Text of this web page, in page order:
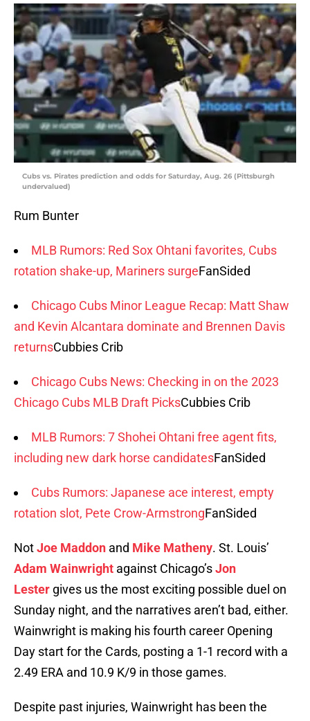
Cubs vs. Pirates prediction and odds for Saturday, Aug. 26 (Pittsburgh
undervalued)
Rum Bunter
MLB Rumors: Red Sox Ohtani favorites, Cubs
rotation shake-up, Mariners surgeFanSided
Chicago Cubs Minor League Recap: Matt Shaw
and Kevin Alcantara dominate and Brennen Davis
returnsCubbies Crib
Chicago Cubs News: Checking in on the 2023
Chicago Cubs MLB Draft PicksCubbies Crib
MLB Rumors: 7 Shohei Ohtani free agent fits,
including new dark horse candidatesFanSided
Cubs Rumors: Japanese ace interest, empty
rotation slot, Pete Crow-ArmstrongFanSided
NotJoe Maddon and Mike Matheny. St. Louis’
Adam Wainwright against Chicago’sJon
Lester gives us the most exciting possible duel on
Sunday night, and the narratives aren’t bad, either.
Wainwright is making his fourth career Opening
Day start for the Cards, posting a 1-1 record with a
2.49 ERA and 10.9 K/9 in those games.
Despite past injuries, Wainwright has been the